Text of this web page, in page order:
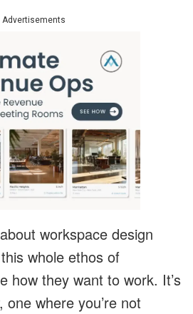
Advertisements
workspace design
whole ethos of
how they want to work. It’s
where you’re not